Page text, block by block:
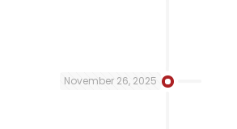
November 26, 2025